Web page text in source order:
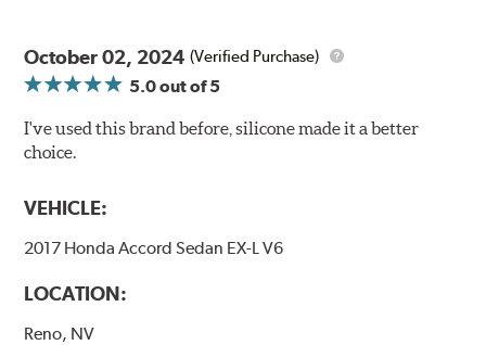
October 02, 2024 (Verified Purchase)
5.0out of 5
I've used this brand before, silicone made it a better
choice.
VEHICLE:
2017 Honda Accord Sedan EX-L V6
LOCATION:
Reno, NV